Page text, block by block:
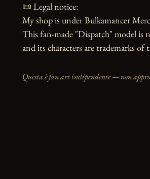
📜 Legal notice:
My shop is under Bulkamancer
This fan-made "Dispatch" model is
and its characters are trademarks of
Questa è fan art indipendente — non